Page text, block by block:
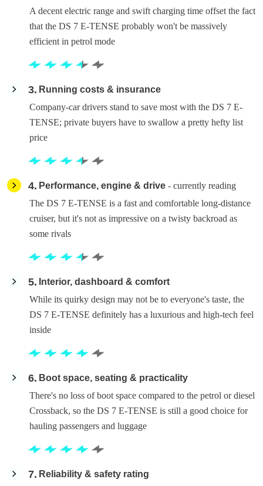
A decent electric range and swift charging time offset the fact
that the DS 7 E-TENSE probably won't be massively
efficient in petrol mode
3
Running costs & insurance
Company-car drivers stand to save most with the DS 7 E-
TENSE; private buyers have to swallow a pretty hefty list
price
4 Performance, engine & drive - currently reading
The DS 7 E-TENSE is a fast and comfortable long-distance
cruiser, but it's not as impressive on a twisty backroad as
some rivals
5
Interior, dashboard & comfort
While its quirky design may not be to everyone's taste, the
DS 7 E-TENSE definitely has a luxurious and high-tech feel
inside
6
Boot space, seating & practicality
There's no loss of boot space compared to the petrol or diesel
Crossback, so the DS 7 E-TENSE is still a good choice for
hauling passengers and luggage
7
Reliability & safety rating